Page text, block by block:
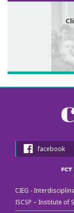
facebook
CIEG -
ISCSP – Institute of